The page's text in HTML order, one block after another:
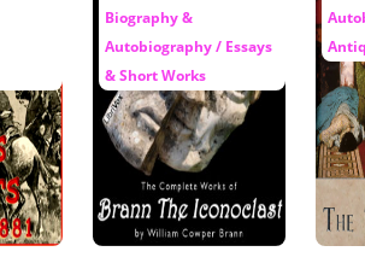
Biography &
Autobiography / Essays
& Short Works